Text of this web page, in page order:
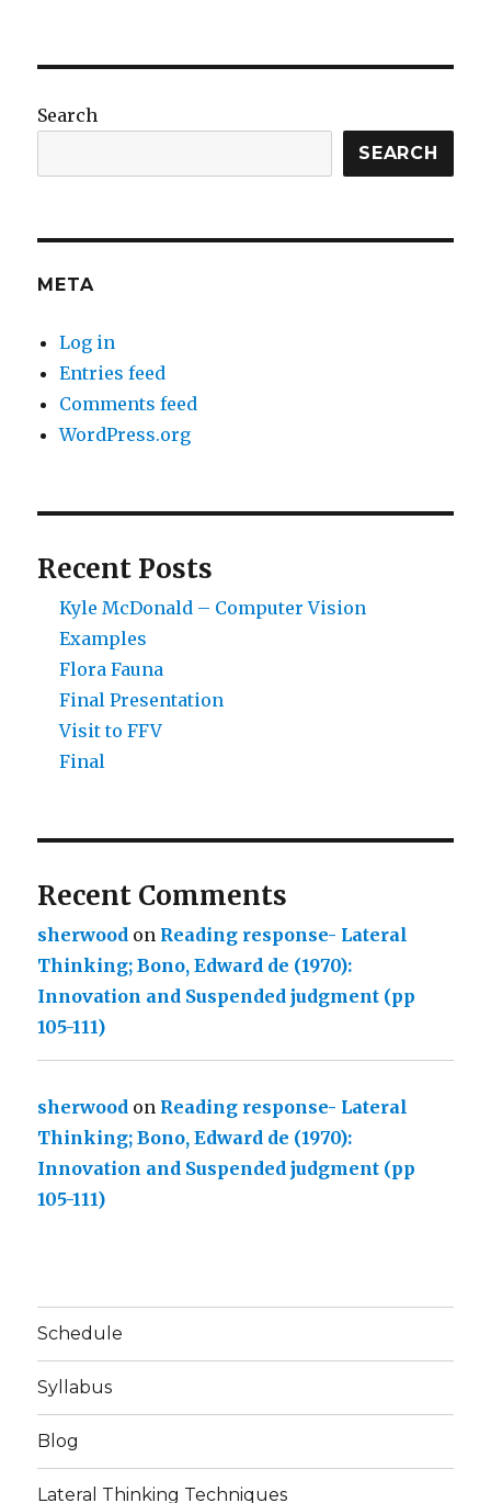
Search
SEARCH
META
Log in
Entries feed
Comments feed
WordPress.org
Recent Posts
Kyle McDonald – Computer Vision
Examples
Flora Fauna
Final Presentation
Visit to FFV
Final
Recent Comments
sherwood on Reading response- Lateral
Thinking; Bono, Edward de (1970):
Innovation and Suspended judgment (pp
105-111)
sherwood on Reading response- Lateral
Thinking; Bono, Edward de (1970):
Innovation and Suspended judgment (pp
105-111)
Schedule
Syllabus
Blog
Lateral Thinking Techniques